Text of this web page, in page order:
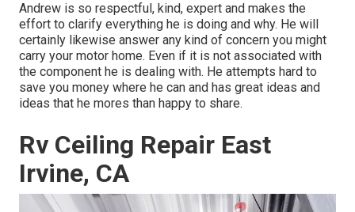
Andrew is so respectful, kind, expert and makes the
effort to clarify everything he is doing and why. He will
certainly likewise answer any kind of concern you might
carry your motor home. Even if it is not associated with
the component he is dealing with. He attempts hard to
save you money where he can and has great ideas and
ideas that he mores than happy to share.
Rv Ceiling Repair East
Irvine, CA